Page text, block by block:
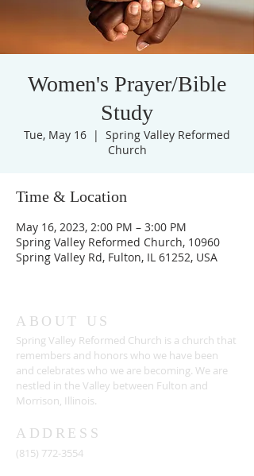
Women's Prayer/Bible
Study
Tue, May 16
  |
Spring Valley Reformed
Church
Time & Location
May 16, 2023, 2:00 PM – 3:00 PM
Spring Valley Reformed Church, 10960
Spring Valley Rd, Fulton, IL 61252, USA
ABOUT US
Spring Valley Reformed Church is a church that
remembers and honors who we have been
and celebrates who we are becoming. We are
nestled in the Valley between Fulton and
Morrison, Illinois.
ADDRESS
(815) 772-3554